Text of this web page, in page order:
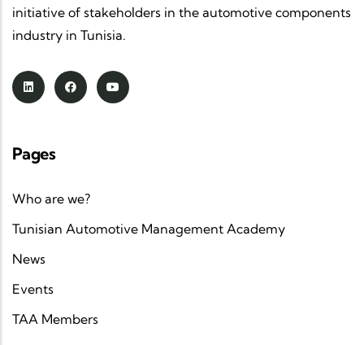
initiative of stakeholders in the automotive components
industry in Tunisia.
Pages
Who are we?
Tunisian Automotive Management Academy
News
Events
TAA Members